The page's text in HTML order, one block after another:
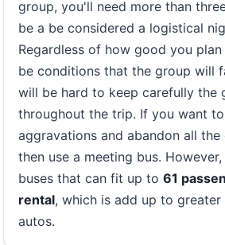
group, you'll need more than
be a be considered a logistical
Regardless of how good you
be conditions that the group will
will be hard to keep carefully the
throughout the trip. If you want
aggravations and abandon all the
then use a meeting bus.
buses that can fit up to 61
rental, which is add up to greater
autos.